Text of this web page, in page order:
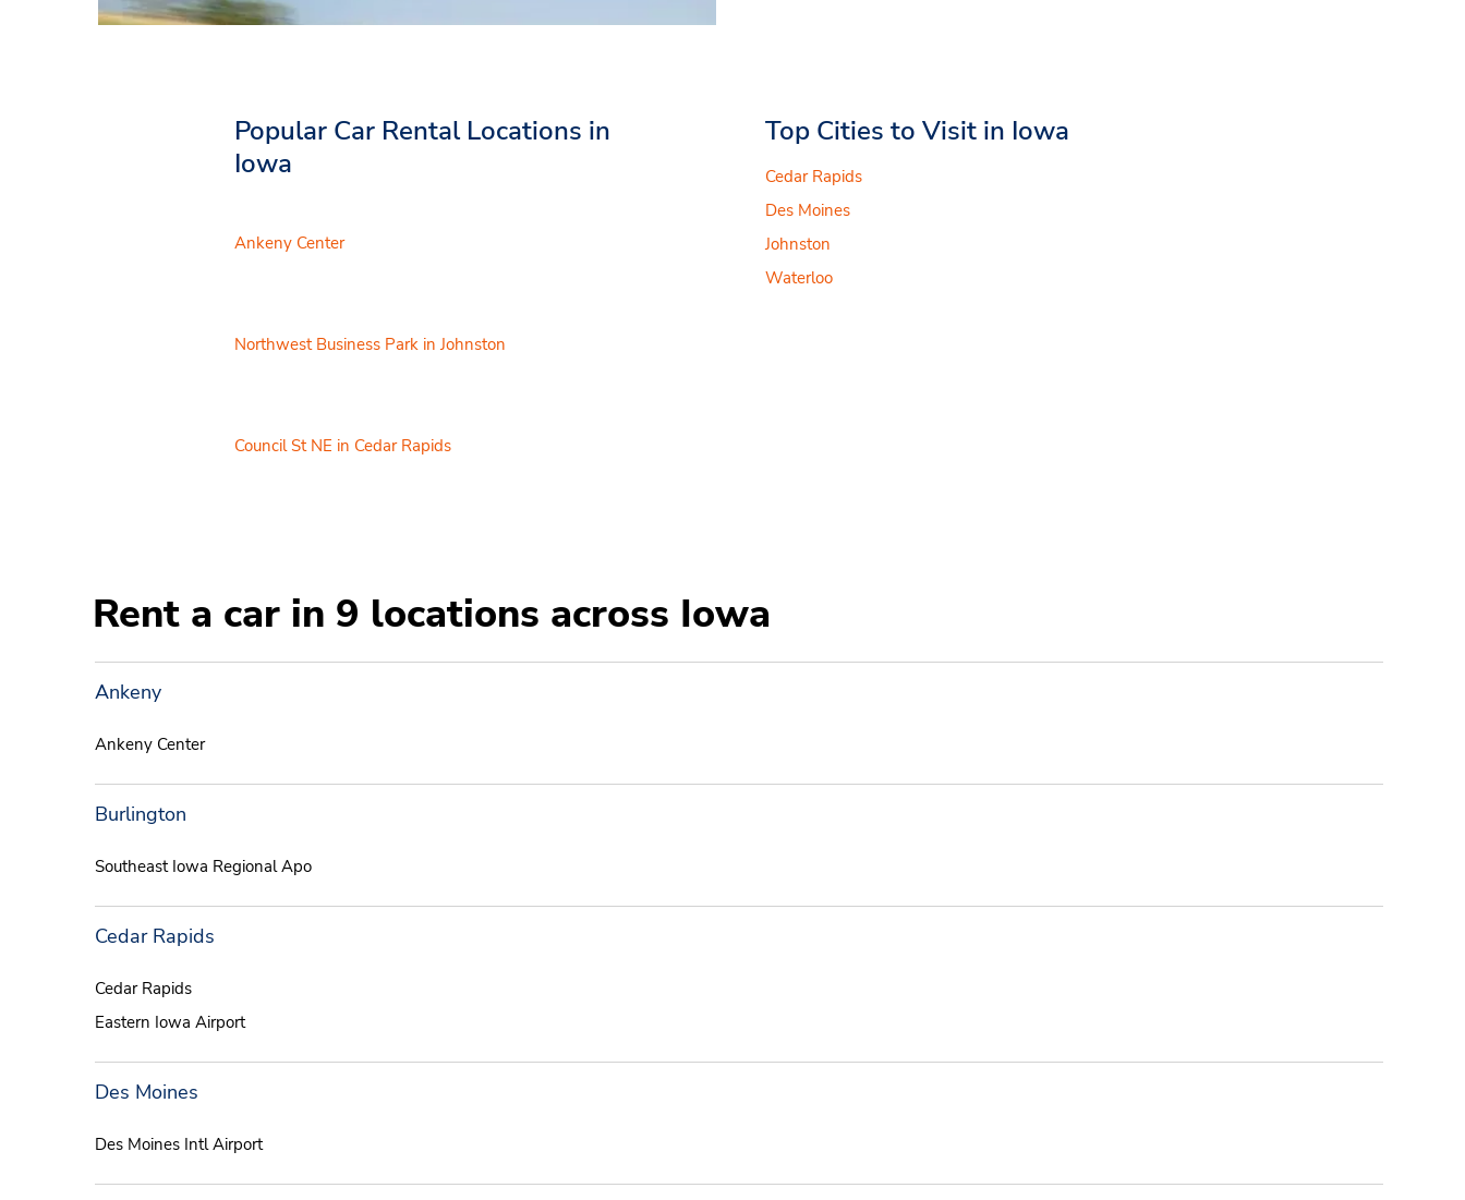
Popular Car Rental Locations in
Iowa
Ankeny Center
Northwest Business Park in Johnston
Council St NE in Cedar Rapids
Top Cities to Visit in Iowa
Cedar Rapids
Des Moines
Johnston
Waterloo
Rent a car in 9 locations across Iowa
Ankeny
Ankeny Center
Burlington
Southeast Iowa Regional Apo
Cedar Rapids
Cedar Rapids
Eastern Iowa Airport
Des Moines
Des Moines Intl Airport